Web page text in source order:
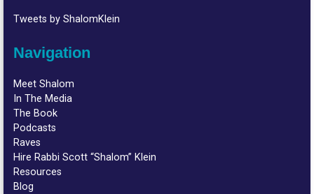
Tweets by ShalomKlein
Navigation
Meet Shalom
In The Media
The Book
Podcasts
Raves
Hire Rabbi Scott “Shalom” Klein
Resources
Blog